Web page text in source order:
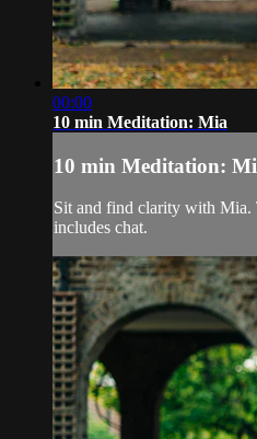
00:00
10 min Meditation: Mia
10 min Meditation:
Sit and find clarity with Mia.
includes chat.